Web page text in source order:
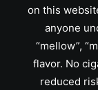
on this
anyone
“mellow”,
flavor. No
reduced